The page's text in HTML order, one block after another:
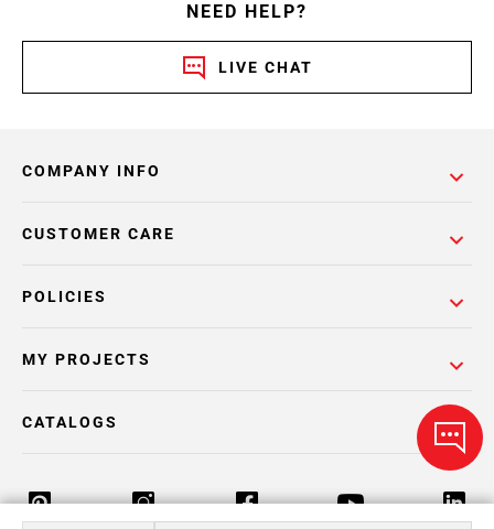
NEED HELP?
LIVE CHAT
COMPANY INFO
POLICIES
CUSTOMER CARE
MY PROJECTS
CATALOGS